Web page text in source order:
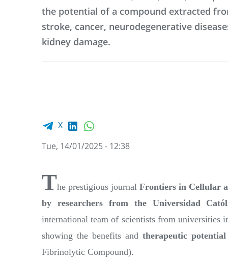
the potential of a compound extracted
stroke, cancer, neurodegenerative
kidney damage.
Facebook share
X LinkedIn
Tue, 14/01/2025 - 12:38
The prestigious journal Frontiers in Cellular
by researchers from the Universidad
international team of scientists from universities
showing the benefits and therapeutic
Fibrinolytic Compound).